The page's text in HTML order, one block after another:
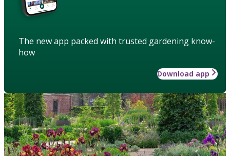
The new app packed with trusted gardening know-
how
Download app